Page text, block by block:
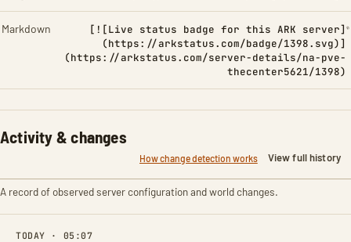
Markdown
[![Live status badge for this ARK server]
(https://arkstatus.com/badge/1398.svg)]
(https://arkstatus.com/server-details/na-pve-
thecenter5621/1398)
Activity & changes
How change detection works View full history
A record of observed server configuration and world changes.
TODAY · 05:07